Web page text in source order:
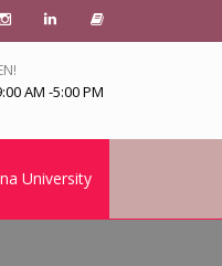
AM -5:00 PM
University